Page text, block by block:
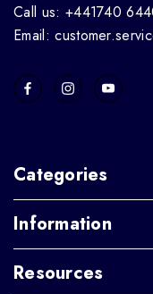
Call us: +441740
Email:
Categories
Information
Resources